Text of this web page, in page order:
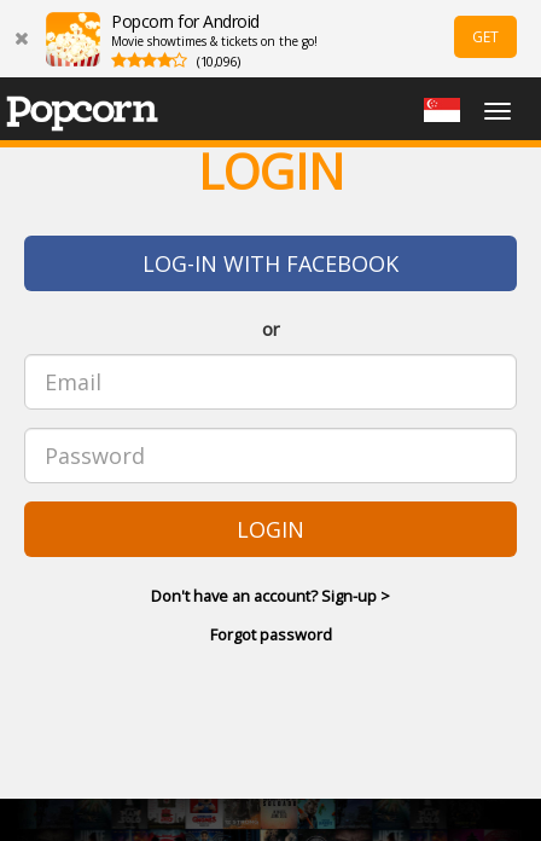
Popcorn for Android
Movie showtimes & tickets on the go!
(10,096)
GET
LOGIN
LOG-IN WITH FACEBOOK
or
LOGIN
Don't have an account? Sign-up >
Forgot password